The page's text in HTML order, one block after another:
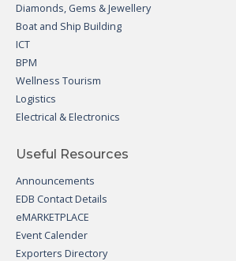
Diamonds, Gems & Jewellery
Boat and Ship Building
ICT
BPM
Wellness Tourism
Logistics
Electrical & Electronics
Useful Resources
Announcements
EDB Contact Details
eMARKETPLACE
Event Calender
Exporters Directory